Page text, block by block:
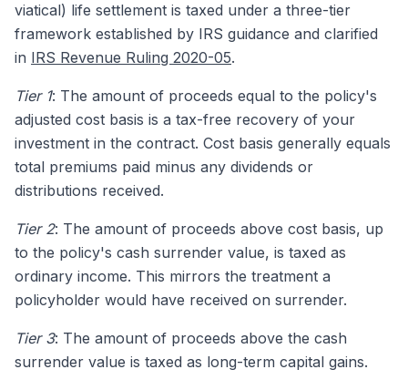
viatical) life settlement is taxed under a three-tier
framework established by IRS guidance and clarified
in IRS Revenue Ruling 2020-05.
Tier 1: The amount of proceeds equal to the policy's
adjusted cost basis is a tax-free recovery of your
investment in the contract. Cost basis generally equals
total premiums paid minus any dividends or
distributions received.
Tier 2: The amount of proceeds above cost basis, up
to the policy's cash surrender value, is taxed as
ordinary income. This mirrors the treatment a
policyholder would have received on surrender.
Tier 3: The amount of proceeds above the cash
surrender value is taxed as long-term capital gains.